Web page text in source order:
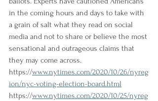
in the coming hours and days to take with
a grain of salt what they read on social
media and not to share or believe the most
sensational and outrageous claims that
they may come across.
https://www.nytimes.com/2020/10/26/nyreg
ion/nyc-voting-election-board.html
https://www.nytimes.com/2020/10/25/nyreg